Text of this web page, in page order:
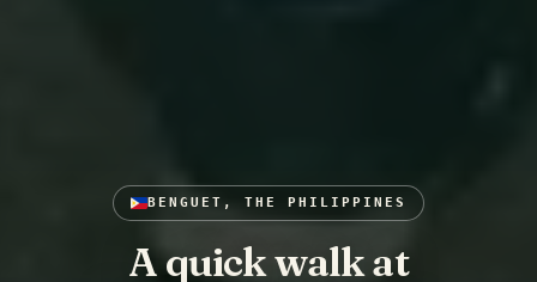
BENGUET, THE PHILIPPINES
A quick walk at